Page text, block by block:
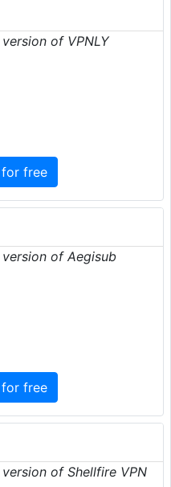
of VPNLY
free
of Aegisub
free
of Shellfire VPN